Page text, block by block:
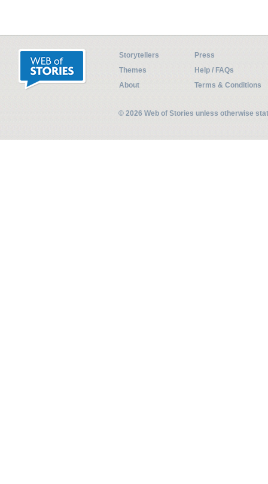
Storytellers
Press
Themes
Help / FAQs
About
Terms & Conditions
© 2026 Web of Stories unless otherwise